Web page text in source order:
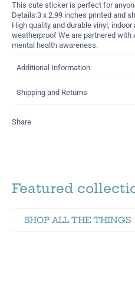
This cute sticker is perfect for
Details:3 x 2.99 inches printed and
High quality and durable vinyl,
weatherproof We are partnered with
mental health awareness.
Additional Information
Shipping and Returns
Share
Featured
SHOP ALL THE THINGS